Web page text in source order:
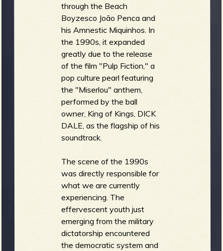
through the Beach
Boyzesco João Penca and
his Amnestic Miquinhos. In
the 1990s, it expanded
greatly due to the release
of the film "Pulp Fiction," a
pop culture pearl featuring
the "Miserlou" anthem,
performed by the ball
owner, King of Kings, DICK
DALE, as the flagship of his
soundtrack.
The scene of the 1990s
was directly responsible for
what we are currently
experiencing. The
effervescent youth just
emerging from the military
dictatorship encountered
the democratic system and